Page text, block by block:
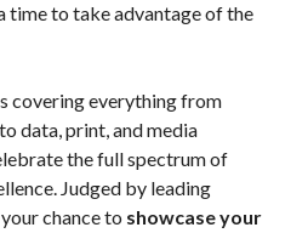
time to take advantage of the
covering everything from
data, print, and media
the full spectrum of
Judged by leading
chance to showcase your